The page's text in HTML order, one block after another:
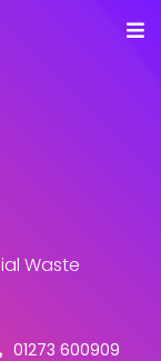
Waste
01273 600909